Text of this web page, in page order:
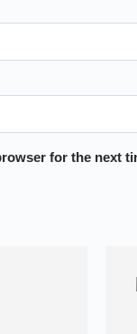
for the next